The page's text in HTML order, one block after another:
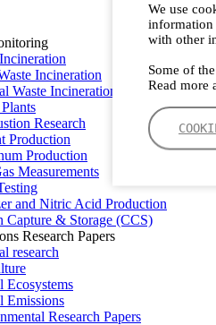
We use
information
with other
Some of
Read more
Incineration
Waste Incineration
Research
Production
Production
Measurements
and Nitric Acid Production
Capture & Storage (CCS)
Research Papers
research
Ecosystems
Emissions
Research Papers